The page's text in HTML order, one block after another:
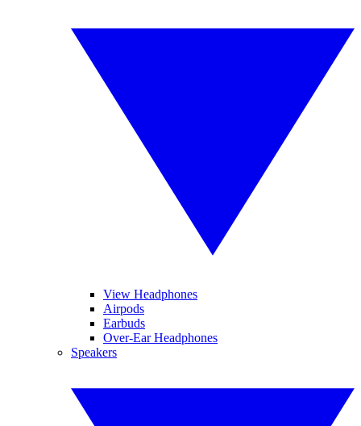
View Headphones
Airpods
Earbuds
Over-Ear Headphones
Speakers